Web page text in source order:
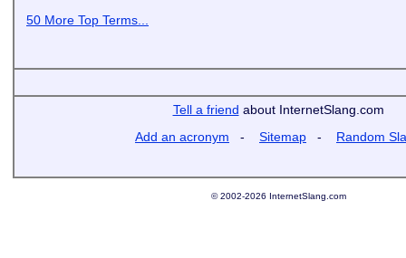
50 More Top Terms...
Tell a friend about InternetSlang.com
Add an acronym - Sitemap - Random
© 2002-2026 InternetSlang.com